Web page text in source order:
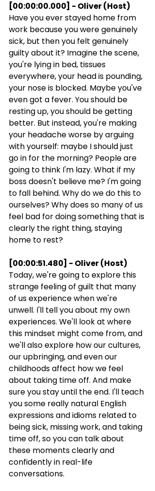
[00:00:00.000] - Oliver (Host)
Have you ever stayed home from
work because you were genuinely
sick, but then you felt genuinely
guilty about it? Imagine the scene,
you're lying in bed, tissues
everywhere, your head is pounding,
your nose is blocked. Maybe you've
even got a fever. You should be
resting up, you should be getting
better. But instead, you're making
your headache worse by arguing
with yourself: maybe I should just
go in for the morning? People are
going to think I'm lazy. What if my
boss doesn't believe me? I'm going
to fall behind. Why do we do this to
ourselves? Why does so many of us
feel bad for doing something that is
clearly the right thing, staying
home to rest?
[00:00:51.480] - Oliver (Host)
Today, we're going to explore this
strange feeling of guilt that many
of us experience when we're
unwell. I'll tell you about my own
experiences. We'll look at where
this mindset might come from, and
we'll also explore how our cultures,
our upbringing, and even our
childhoods affect how we feel
about taking time off. And make
sure you stay until the end. I'll teach
you some really natural English
expressions and idioms related to
being sick, missing work, and taking
time off, so you can talk about
these moments clearly and
confidently in real-life
conversations.